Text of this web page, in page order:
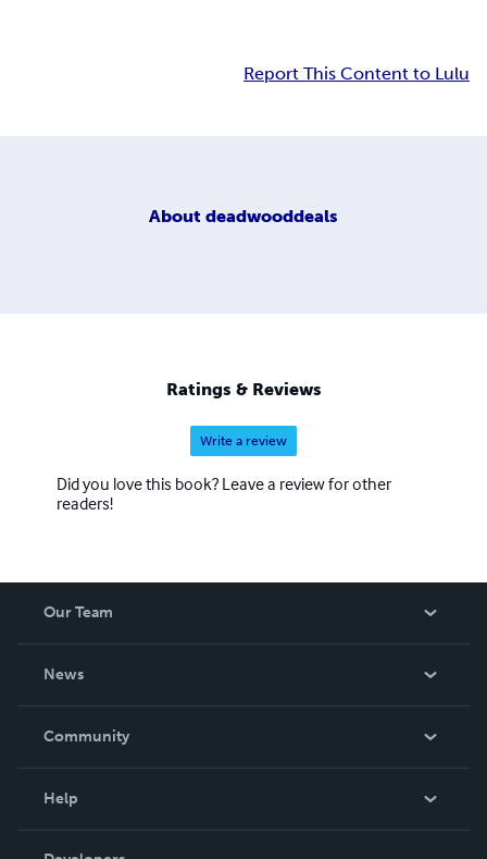
Report This Content to Lulu
About deadwooddeals
Ratings & Reviews
Write a review
Did you love this book? Leave a review for other
readers!
Our Team
News
In The News
Community
Help
Order Lookup